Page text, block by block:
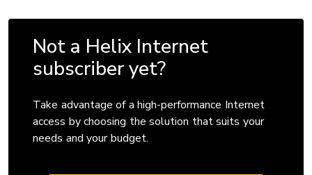
Not a Helix Internet
subscriber yet?
Take advantage of a high-performance Internet
access by choosing the solution that suits your
needs and your budget.